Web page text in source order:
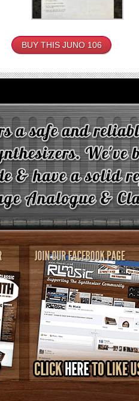
BUY THIS JUNO 106